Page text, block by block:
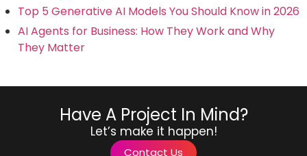
Top 5 Generative AI Models You Should Know in 2026
AI Agents for Business: How They Work and Why
They Matter
Have A Project In Mind?
Let’s make it happen!
Contact Us